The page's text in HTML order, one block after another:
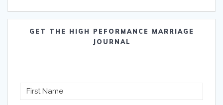
GET THE HIGH PEFORMANCE MARRIAGE
JOURNAL